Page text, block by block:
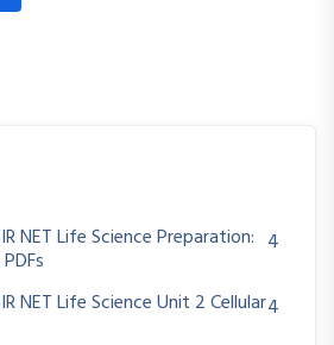
NET Life Science Preparation: 4
NET Life Science Unit 2 Cellular4